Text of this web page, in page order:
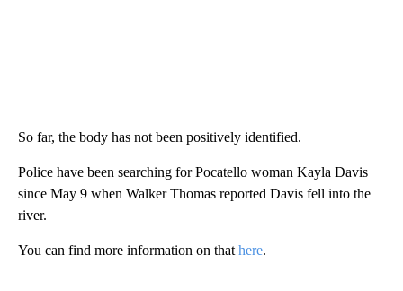
So far, the body has not been positively identified.
Police have been searching for Pocatello woman Kayla Davis
since May 9 when Walker Thomas reported Davis fell into the
river.
You can find more information on that here.